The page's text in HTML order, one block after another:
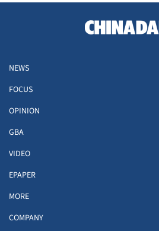
NEWS
FOCUS
OPINION
GBA
VIDEO
EPAPER
MORE
COMPANY